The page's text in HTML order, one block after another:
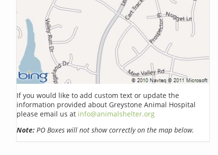
If you would like to add custom text or update the
information provided about Greystone Animal Hospital
please email us at info@animalshelter.org
Note: PO Boxes will not show correctly on the map below.